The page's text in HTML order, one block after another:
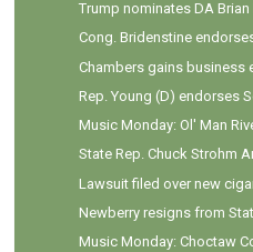
Trump nominates DA
Cong. Bridenstine
Chambers gains business
Rep. Young (D) endorses
Music Monday: Ol' Man
State Rep. Chuck Strohm
Lawsuit filed over new
Newberry resigns from
Music Monday: Choctaw